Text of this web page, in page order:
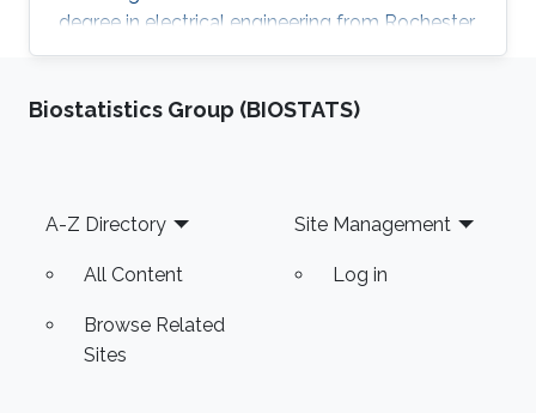
degree in electrical engineering from Rochester
Institute of Technology, the US in 2010. Ahmed
company that manufactures high-quality
nano-engineering, wearable sensors, and
magnetic micro-systems. His
Biostatistics Group (BIOSTATS)
Footer
A-Z Directory
All Content
Browse Related
Sites
Site Management
Log in